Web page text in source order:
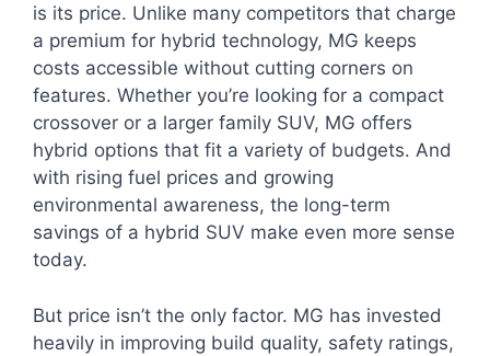
is its price. Unlike many competitors that charge
a premium for hybrid technology, MG keeps
costs accessible without cutting corners on
features. Whether you’re looking for a compact
crossover or a larger family SUV, MG offers
hybrid options that fit a variety of budgets. And
with rising fuel prices and growing
environmental awareness, the long-term
savings of a hybrid SUV make even more sense
today.
But price isn’t the only factor. MG has invested
heavily in improving build quality, safety ratings,